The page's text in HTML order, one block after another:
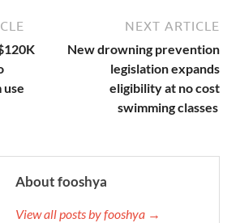
NEXT ARTICLE
New drowning prevention
legislation expands
eligibility at no cost
swimming classes
About fooshya
View all posts by fooshya →